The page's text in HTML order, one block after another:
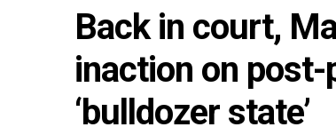
Back in court,
inaction on
‘bulldozer state’